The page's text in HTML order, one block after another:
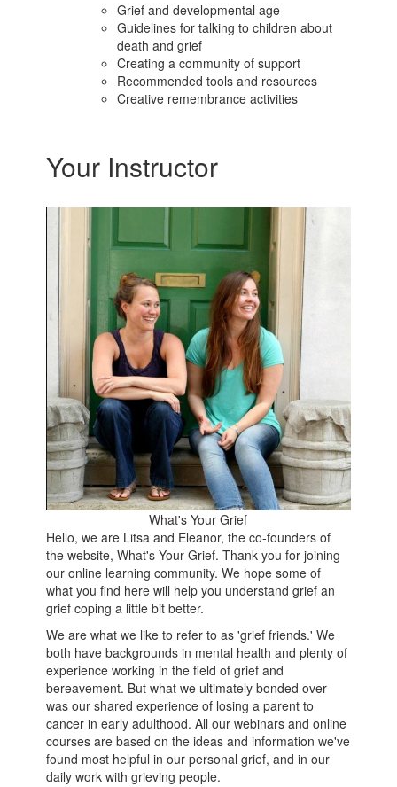
Grief and developmental age
Guidelines for talking to children about
death and grief
Creating a community of support
Recommended tools and resources
Creative remembrance activities
Your Instructor
What's Your Grief
Hello, we are Litsa and Eleanor, the co-founders of
the website, What's Your Grief. Thank you for joining
our online learning community. We hope some of
what you find here will help you understand grief an
grief coping a little bit better.
We are what we like to refer to as 'grief friends.' We
both have backgrounds in mental health and plenty of
experience working in the field of grief and
bereavement. But what we ultimately bonded over
was our shared experience of losing a parent to
cancer in early adulthood. All our webinars and online
courses are based on the ideas and information we've
found most helpful in our personal grief, and in our
daily work with grieving people.